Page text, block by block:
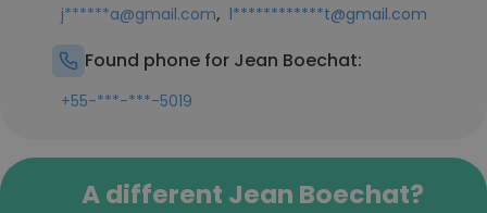
j******a@gmail.com, l************t@gmail.com
Found phone for Jean Boechat:
+55-***-***-5019
A different Jean Boechat?